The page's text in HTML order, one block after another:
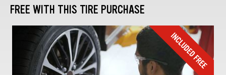
FREE WITH THIS TIRE PURCHASE